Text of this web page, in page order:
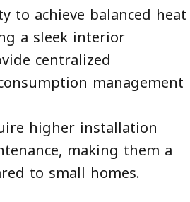
to achieve balanced heat
a sleek interior
centralized
management
higher installation
making them a
to small homes.